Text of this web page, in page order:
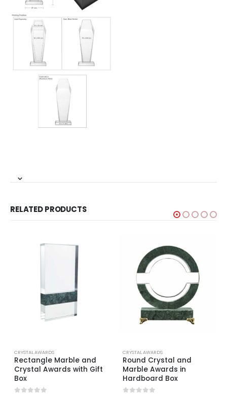
RELATED PRODUCTS
CRYSTAL AWARDS
Rectangle Marble and
Crystal Awards with Gift
Box
CRYSTAL AWARDS
Round Crystal and
Marble Awards in
Hardboard Box